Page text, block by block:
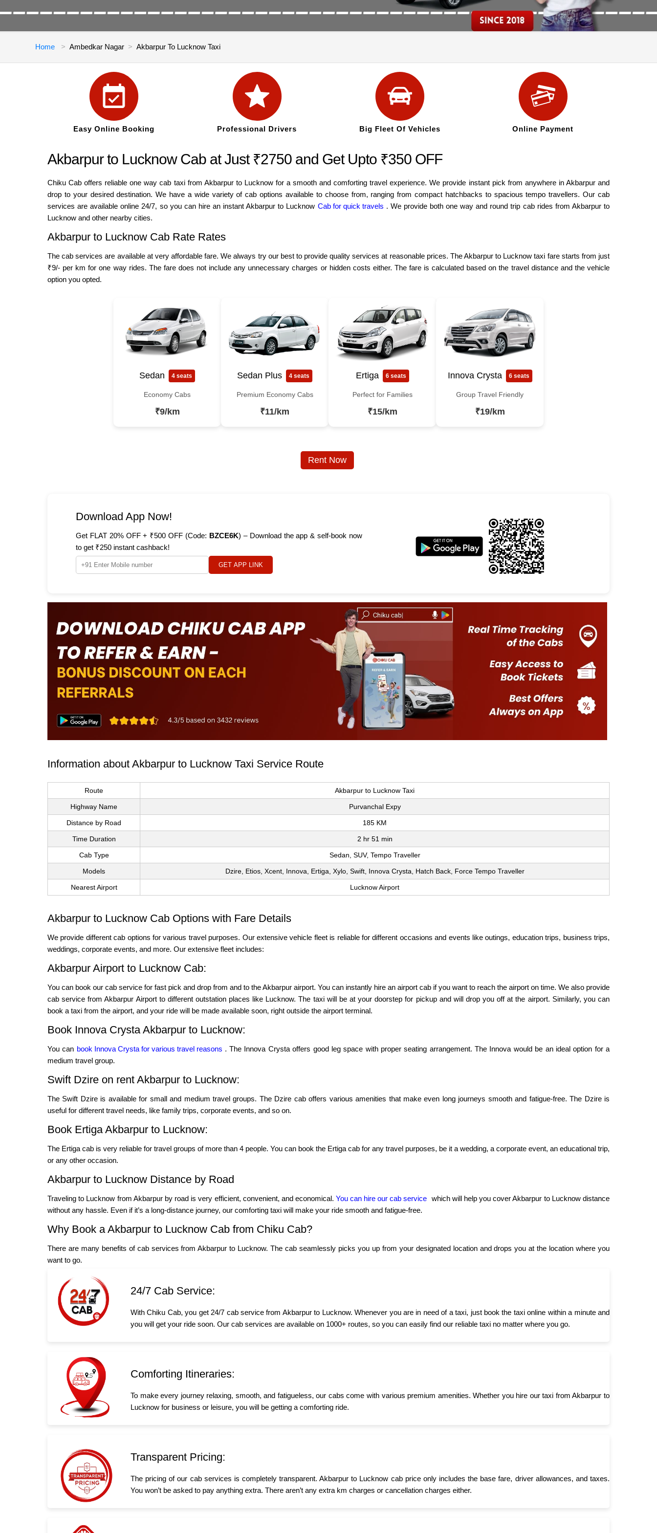
Home Ambedkar Nagar Akbarpur To Lucknow Taxi
Easy Online Booking Professional Drivers Big Fleet Of Vehicles Online Payment
Akbarpur to Lucknow Cab at Just ₹2750 and Get Upto ₹350 OFF
Chiku Cab offers reliable one way cab taxi from Akbarpur to Lucknow for a smooth and comforting travel experience. We provide instant pick from anywhere in Akbarpur and
drop to your desired destination. We have a wide variety of cab options available to choose from, ranging from compact hatchbacks to spacious tempo travellers. Our cab
services are available online 24/7, so you can hire an instant Akbarpur to Lucknow Cab for quick travels . We provide both one way and round trip cab rides from Akbarpur to
Lucknow and other nearby cities.
Akbarpur to Lucknow Cab Rate Rates
The cab services are available at very affordable fare. We always try our best to provide quality services at reasonable prices. The Akbarpur to Lucknow taxi fare starts from just
₹9/- per km for one way rides. The fare does not include any unnecessary charges or hidden costs either. The fare is calculated based on the travel distance and the vehicle
option you opted.
Sedan 4 seats
Economy Cabs
₹9/km
Sedan Plus 4 seats
Premium Economy Cabs
₹11/km
Ertiga 6 seats
Perfect for Families
₹15/km
Innova Crysta 6 seats
Group Travel Friendly
₹19/km
Rent Now
Download App Now!
Get FLAT 20% OFF + ₹500 OFF (Code: BZCE6K) – Download the app & self-book now
to get ₹250 instant cashback!
GET APP LINK
Information about Akbarpur to Lucknow Taxi Service Route
Route Akbarpur to Lucknow Taxi
Highway Name Purvanchal Expy
Distance by Road 185 KM
Time Duration 2 hr 51 min
Cab Type Sedan, SUV, Tempo Traveller
Models Dzire, Etios, Xcent, Innova, Ertiga, Xylo, Swift, Innova Crysta, Hatch Back, Force Tempo Traveller
Nearest Airport Lucknow Airport
Akbarpur to Lucknow Cab Options with Fare Details
We provide different cab options for various travel purposes. Our extensive vehicle fleet is reliable for different occasions and events like outings, education trips, business trips,
weddings, corporate events, and more. Our extensive fleet includes:
Akbarpur Airport to Lucknow Cab:
You can book our cab service for fast pick and drop from and to the Akbarpur airport. You can instantly hire an airport cab if you want to reach the airport on time. We also provide
cab service from Akbarpur Airport to different outstation places like Lucknow. The taxi will be at your doorstep for pickup and will drop you off at the airport. Similarly, you can
book a taxi from the airport, and your ride will be made available soon, right outside the airport terminal.
Book Innova Crysta Akbarpur to Lucknow:
You can book Innova Crysta for various travel reasons . The Innova Crysta offers good leg space with proper seating arrangement. The Innova would be an ideal option for a
medium travel group.
Swift Dzire on rent Akbarpur to Lucknow:
The Swift Dzire is available for small and medium travel groups. The Dzire cab offers various amenities that make even long journeys smooth and fatigue-free. The Dzire is
useful for different travel needs, like family trips, corporate events, and so on.
Book Ertiga Akbarpur to Lucknow:
The Ertiga cab is very reliable for travel groups of more than 4 people. You can book the Ertiga cab for any travel purposes, be it a wedding, a corporate event, an educational trip,
or any other occasion.
Akbarpur to Lucknow Distance by Road
Traveling to Lucknow from Akbarpur by road is very efficient, convenient, and economical.You can hire our cab service which will help you cover Akbarpur to Lucknow distance
without any hassle. Even if it’s a long-distance journey, our comforting taxi will make your ride smooth and fatigue-free.
Why Book a Akbarpur to Lucknow Cab from Chiku Cab?
There are many benefits of cab services from Akbarpur to Lucknow. The cab seamlessly picks you up from your designated location and drops you at the location where you
want to go.
24/7 Cab Service:
With Chiku Cab, you get 24/7 cab service from Akbarpur to Lucknow. Whenever you are in need of a taxi, just book the taxi online within a minute and
you will get your ride soon. Our cab services are available on 1000+ routes, so you can easily find our reliable taxi no matter where you go.
Comforting Itineraries:
To make every journey relaxing, smooth, and fatigueless, our cabs come with various premium amenities. Whether you hire our taxi from Akbarpur to
Lucknow for business or leisure, you will be getting a comforting ride.
Transparent Pricing:
The pricing of our cab services is completely transparent. Akbarpur to Lucknow cab price only includes the base fare, driver allowances, and taxes.
You won’t be asked to pay anything extra. There aren’t any extra km charges or cancellation charges either.